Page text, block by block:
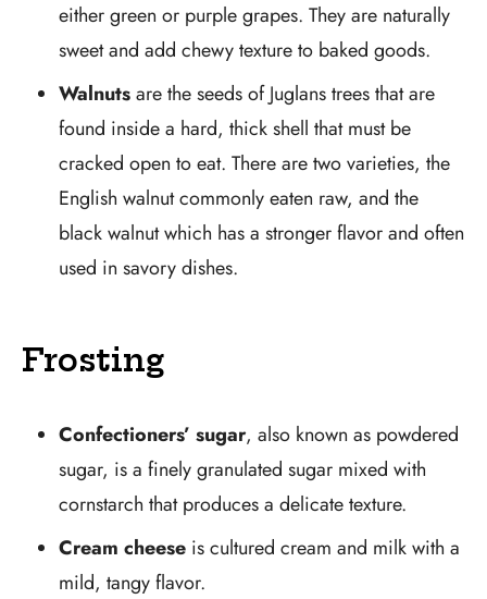
either green or purple grapes. They are naturally
sweet and add chewy texture to baked goods.
Walnutsare the seeds of Juglans trees that are
found inside a hard, thick shell that must be
cracked open to eat. There are two varieties, the
English walnut commonly eaten raw, and the
black walnut which has a stronger flavor and often
used in savory dishes.
Frosting
Confectioners’ sugar, also known as powdered
sugar, is a finely granulated sugar mixed with
cornstarch that produces a delicate texture.
Cream cheese is cultured cream and milk with a
mild, tangy flavor.